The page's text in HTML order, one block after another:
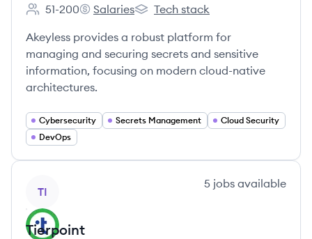
Employee count:
51-200
Akeyless's
Salaries
Akeyless's
Tech stack
Akeyless provides a robust platform for
managing and securing secrets and sensitive
information, focusing on modern cloud-native
architectures.
Cybersecurity Secrets Management
Cloud Security
DevOps
TI
5 jobs available
Tierpoint